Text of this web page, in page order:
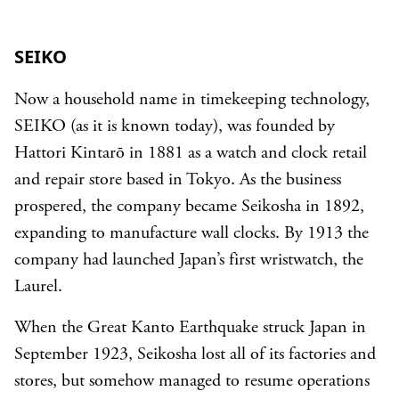
SEIKO
Now a household name in timekeeping technology,
SEIKO (as it is known today), was founded by
Hattori Kintarō in 1881 as a watch and clock retail
and repair store based in Tokyo. As the business
prospered, the company became Seikosha in 1892,
expanding to manufacture wall clocks. By 1913 the
company had launched Japan’s first wristwatch, the
Laurel.
When the Great Kanto Earthquake struck Japan in
September 1923, Seikosha lost all of its factories and
stores, but somehow managed to resume operations